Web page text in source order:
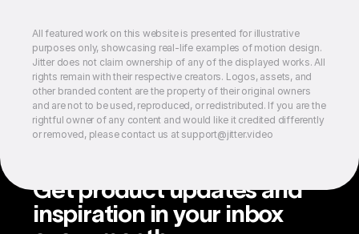
All featured work on this website is presented for illustrative
purposes only, showcasing real-life examples of motion design.
Jitter does not claim ownership of any of the displayed works. All
rights remain with their respective creators. Logos, assets, and
other branded content are the property of their original owners
and are not to be used, reproduced, or redistributed. If you are the
rightful owner of any content and would like it credited differently
or removed, please contact us at support@jitter.video
Get product updates and
inspiration in your inbox